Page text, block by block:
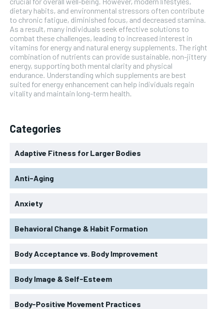
dietary habits, and environmental stressors often contribute
to chronic fatigue, diminished focus, and decreased stamina.
As a result, many individuals seek effective solutions to
combat these challenges, leading to increased interest in
vitamins for energy and natural energy supplements. The right
combination of nutrients can provide sustainable, non-jittery
energy, supporting both mental clarity and physical
endurance. Understanding which supplements are best
suited for energy enhancement can help individuals regain
vitality and maintain long-term health.
Categories
Adaptive Fitness for Larger Bodies
Anti-Aging
Anxiety
Behavioral Change & Habit Formation
Body Acceptance vs. Body Improvement
Body Image & Self-Esteem
Body-Positive Movement Practices